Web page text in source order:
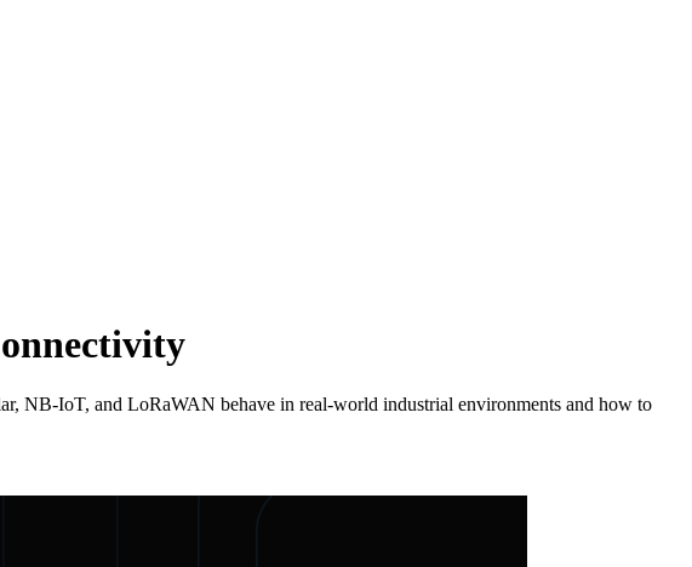
NB-IoT, and LoRaWAN behave in real-world industrial environments and how to